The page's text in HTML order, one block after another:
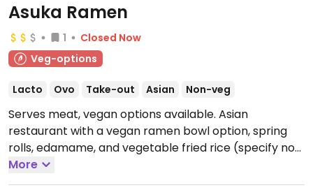
Asuka Ramen
1
Closed Now
Veg-options
Lacto Ovo Take-out Asian Non-veg
Serves meat, vegan options available. Asian
restaurant with a vegan ramen bowl option, spring
rolls, edamame, and vegetable fried rice (specify no
egg). Open Mon-Thu 11:00am-9:30pm, Fri-Sat
11:00am-10:00pm, Sun 12:00pm-9:00pm.
More